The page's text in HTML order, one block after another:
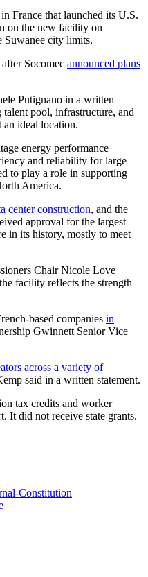
France that launched its U.S.
on the new facility on
Suwanee city limits.
Socomec announced plans
Putignano in a written
talent pool, infrastructure, and
an ideal location.
energy performance
and reliability for large
to play a role in supporting
America.
center construction, and the
approval for the largest
in its history, mostly to meet
Chair Nicole Love
facility reflects the strength
based companies in
Gwinnett Senior Vice
across a variety of
said in a written statement.
tax credits and worker
It did not receive state grants.
Constitution